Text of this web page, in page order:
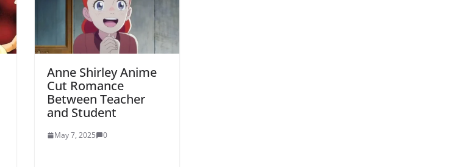
Anne Shirley Anime
Cut Romance
Between Teacher
and Student
May 7, 2025 0